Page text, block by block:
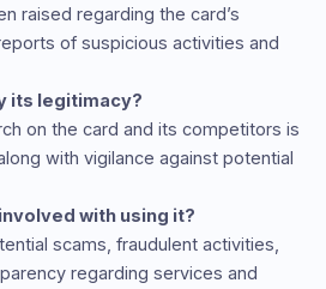
raised regarding the card’s
of suspicious activities and
its legitimacy?
on the card and its competitors is
with vigilance against potential
with using it?
scams, fraudulent activities,
regarding services and